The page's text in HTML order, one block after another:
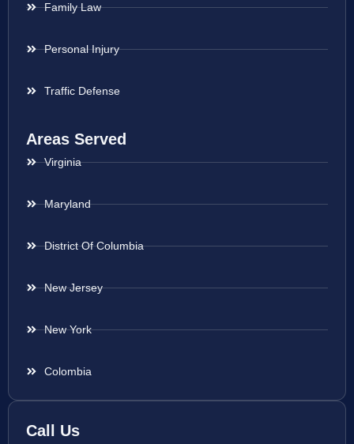
Family Law
Personal Injury
Traffic Defense
Areas Served
Virginia
Maryland
District Of Columbia
New Jersey
New York
Colombia
Call Us